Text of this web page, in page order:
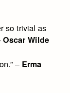
so trivial as
Oscar Wilde
– Erma